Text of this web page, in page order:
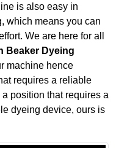
is also easy in
which means you can
We are here for all
Beaker Dyeing
machine hence
requires a reliable
position that requires a
dyeing device, ours is